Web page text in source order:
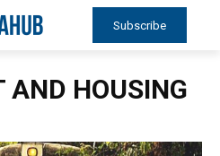
Subscribe
AND HOUSING